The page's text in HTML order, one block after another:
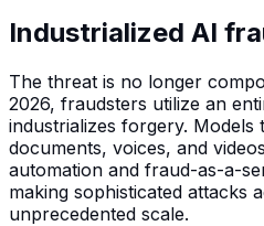
Industrialized AI
The threat is no longer
2026, fraudsters utilize an
industrializes forgery. Models
documents, voices, and
automation and fraud-as-a-
making sophisticated attacks
unprecedented scale.